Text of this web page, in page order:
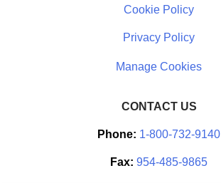
Cookie Policy
Privacy Policy
CONTACT US
Phone: 1-800-732-9140
Fax: 954-485-9865